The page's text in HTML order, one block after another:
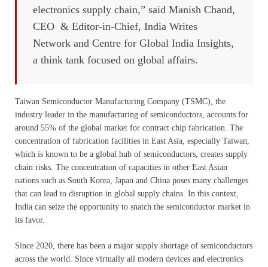
electronics supply chain,” said Manish Chand,
CEO & Editor-in-Chief, India Writes
Network and Centre for Global India Insights,
a think tank focused on global affairs.
Taiwan Semiconductor Manufacturing Company (TSMC), the
industry leader in the manufacturing of semiconductors, accounts for
around 55% of the global market for contract chip fabrication. The
concentration of fabrication facilities in East Asia, especially Taiwan,
which is known to be a global hub of semiconductors, creates supply
chain risks. The concentration of capacities in other East Asian
nations such as South Korea, Japan and China poses many challenges
that can lead to disruption in global supply chains. In this context,
India can seize the opportunity to snatch the semiconductor market in
its favor.
Since 2020, there has been a major supply shortage of semiconductors
across the world. Since virtually all modern devices and electronics